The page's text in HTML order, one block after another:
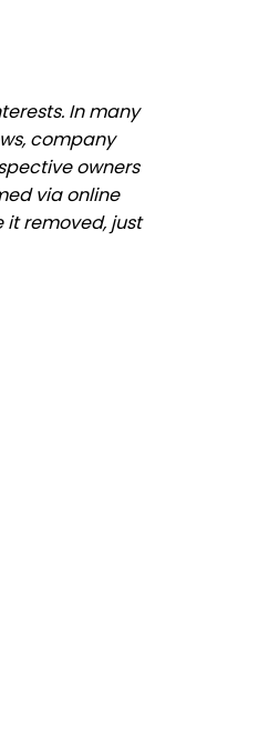
In many
company
owners
via online
it removed, just